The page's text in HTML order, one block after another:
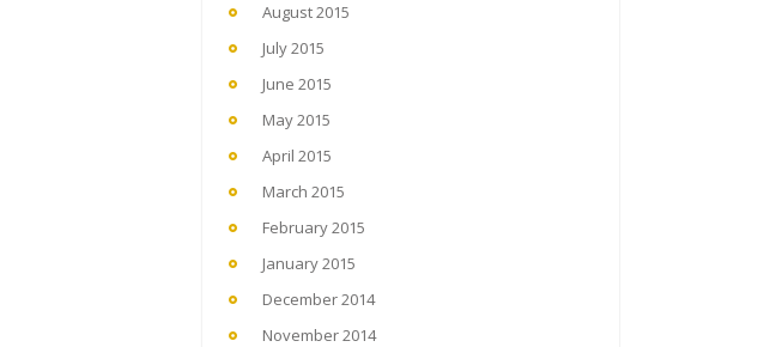
August 2015
July 2015
June 2015
May 2015
April 2015
March 2015
February 2015
January 2015
December 2014
November 2014